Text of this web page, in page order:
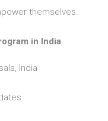
themselves.
in India
India